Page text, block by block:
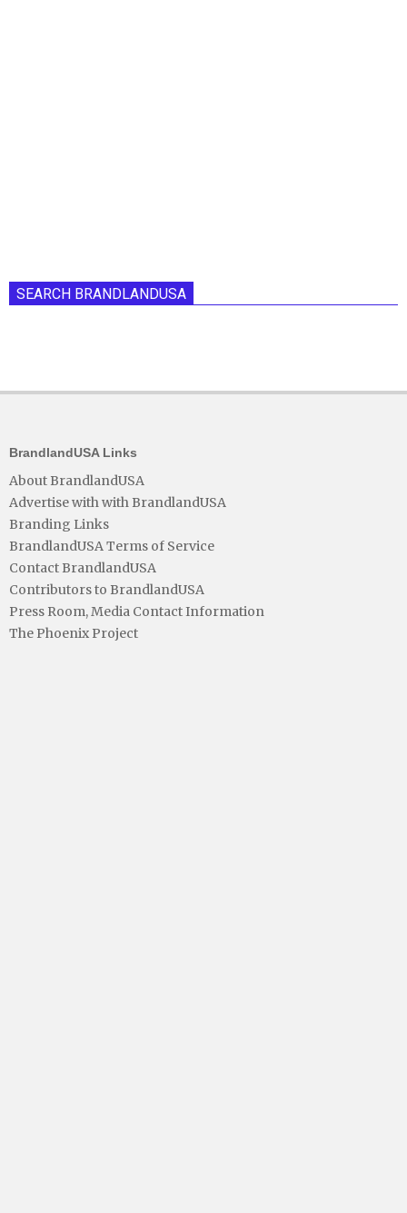
SEARCH BRANDLANDUSA
BrandlandUSA Links
About BrandlandUSA
Advertise with with BrandlandUSA
Branding Links
BrandlandUSA Terms of Service
Contact BrandlandUSA
Contributors to BrandlandUSA
Press Room, Media Contact Information
The Phoenix Project